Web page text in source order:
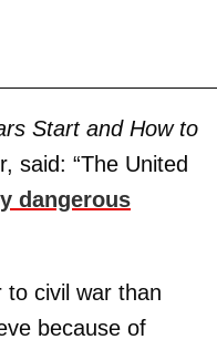
Start and How to
said: “The United
dangerous
to civil war than
because of